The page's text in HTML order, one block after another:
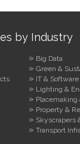
by Industry
Big Data
Green &
IT & Software
Lighting &
Placemaking
Property &
Skyscrapers
Transport